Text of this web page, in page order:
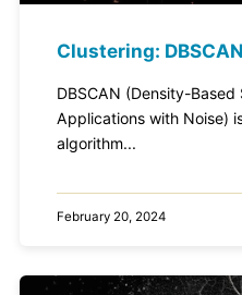
Clustering: DBSCAN
DBSCAN (Density-
Applications with Noise)
algorithm...
February 20, 2024